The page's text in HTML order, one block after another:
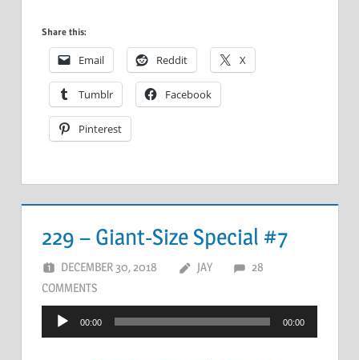
Share this:
Email Reddit X
Tumblr Facebook
Pinterest
229 – Giant-Size Special #7
DECEMBER 30, 2018 JAY
28
COMMENTS
Audio
Player
00:00 00:00